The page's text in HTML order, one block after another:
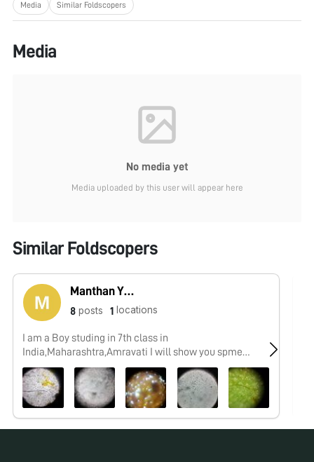
Media Similar Foldscopers
Media
No media yet
Media uploaded by this user will appear here
Similar Foldscopers
Manthan Yeotikar
8 posts 1 locations
I am a Boy studing in 7th class in
India,Maharashtra,Amravati I will show you spme
interesting things which i,ll observe by my foldscope